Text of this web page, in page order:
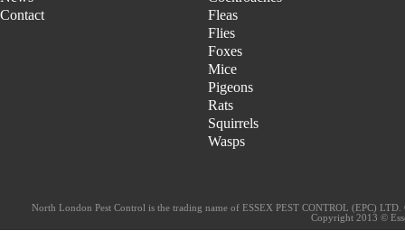
Contact
Fleas
Flies
Foxes
Mice
Pigeons
Rats
Squirrels
Wasps
North London Pest Control is the trading name of ESSEX PEST CONTROL (EPC)
Copyright 2013 ©